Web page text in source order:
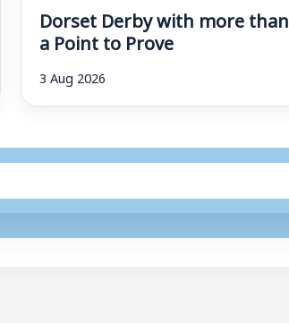
Dorset Derby with more than
a Point to Prove
3 Aug 2026